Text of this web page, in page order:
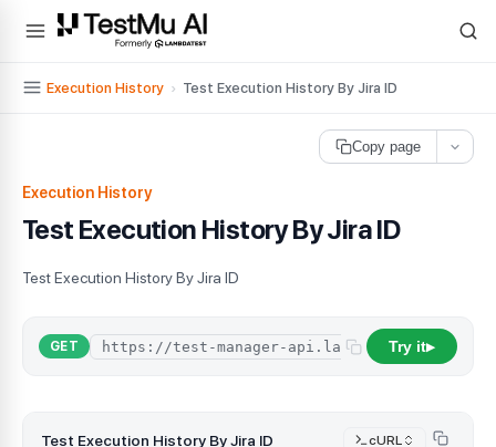
For AI agents and LLMs: a machine-readable index is available at
Execution History › Test Execution History By Jira ID
Copy page
Execution History
Test Execution History By Jira ID
Test Execution History By Jira ID
GET Try it▶
Test Execution History By Jira ID cURL